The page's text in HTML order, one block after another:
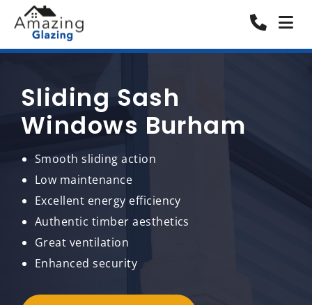
Sliding Sash
Windows Burham
Smooth sliding action
Low maintenance
Excellent energy efficiency
Authentic timber aesthetics
Great ventilation
Enhanced security